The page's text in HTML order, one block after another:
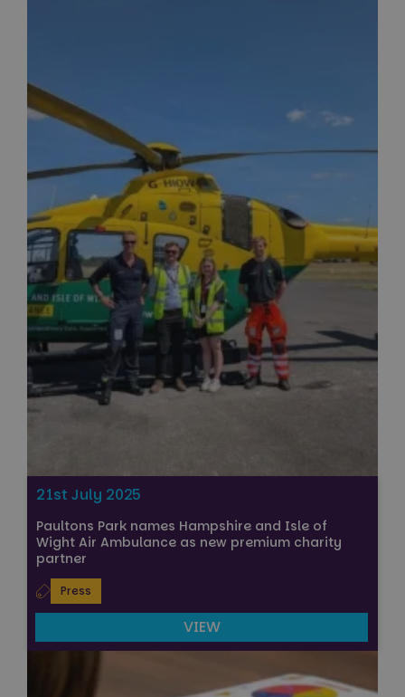
21st July 2025
Paultons Park names Hampshire and Isle of
Wight Air Ambulance as new premium charity
partner
Press
VIEW